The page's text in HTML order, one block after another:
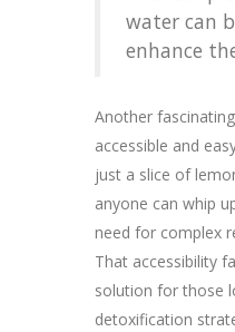
water can
enhance
Another
accessible and
just a slice of
anyone can whip
need for complex
That accessibility
solution for those
detoxification